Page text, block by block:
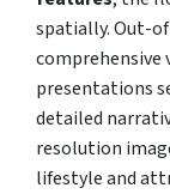
spatially. Out-
comprehensive
presentations
detailed
resolution
lifestyle and